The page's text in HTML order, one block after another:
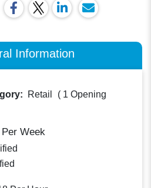
Information
Retail ( 1 Opening
Per Week